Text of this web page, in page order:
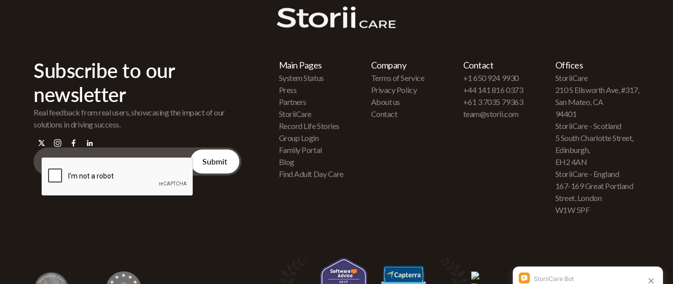
Subscribe to our
newsletter
Real feedback from real users, showcasing the impact of our
solutions in driving success.
Main Pages
System Status
Press
Partners
StoriiCare
Record Life Stories
Group Login
Family Portal
Blog
Find Adult Day Care
Company
Terms of Service
Privacy Policy
About us
Contact
Contact
+1 650 924 9930
+44 141 816 0373
+61 3 7035 79363
team@storii.com
Offices
StoriiCare
210 S Ellsworth Ave, #317,
San Mateo, CA
94401
StoriiCare - Scotland
5 South Charlotte Street,
Edinburgh,
EH2 4AN
StoriiCare - England
167-169 Great Portland
Street, London
W1W 5PF